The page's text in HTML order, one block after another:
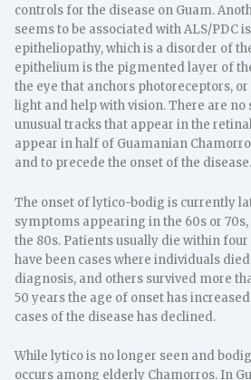
controls for the disease on Guam.
seems to be associated with ALS/PDC
epitheliopathy, which is a disorder of
epithelium is the pigmented layer of
the eye that anchors photoreceptors,
light and help with vision. There are
unusual tracks that appear in the
appear in half of Guamanian
and to precede the onset of the disease.
The onset of lytico-bodig is currently
symptoms appearing in the 60s or
the 80s. Patients usually die within
have been cases where individuals
diagnosis, and others survived more
50 years the age of onset has
cases of the disease has declined.
While lytico is no longer seen and
occurs among elderly Chamorros. In